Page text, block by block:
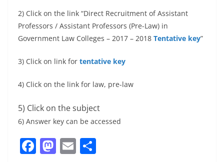
2) Click on the link “Direct Recruitment of Assistant
Professors / Assistant Professors (Pre-Law) in
Government Law Colleges – 2017 – 2018 Tentative key”
3) Click on link for tentative key
4) Click on the link for law, pre-law
5) Click on the subject
6) Answer key can be accessed
F M E